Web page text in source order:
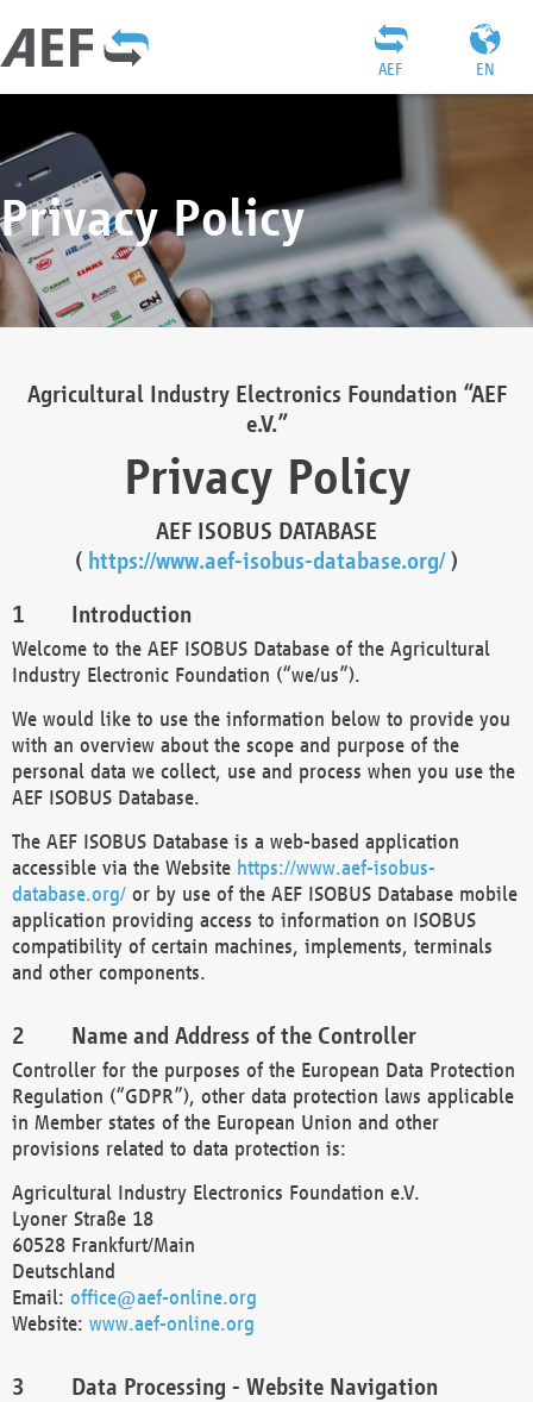
EN
AEF
Privacy Policy
Agricultural Industry Electronics Foundation “AEF
e.V.”
Privacy Policy
AEF ISOBUS DATABASE
( https://www.aef-isobus-database.org/)
Introduction
Welcome to the AEF ISOBUS Database of the Agricultural
Industry Electronic Foundation (“we/us”).
We would like to use the information below to provide you
with an overview about the scope and purpose of the
personal data we collect, use and process when you use the
AEF ISOBUS Database.
The AEF ISOBUS Database is a web-based application
accessible via the Website https://www.aef-isobus-
database.org/ or by use of the AEF ISOBUS Database mobile
application providing access to information on ISOBUS
compatibility of certain machines, implements, terminals
and other components.
Name and Address of the Controller
Controller for the purposes of the European Data Protection
Regulation (“GDPR”), other data protection laws applicable
in Member states of the European Union and other
provisions related to data protection is:
Agricultural Industry Electronics Foundation e.V.
Lyoner Straße 18
60528 Frankfurt/Main
Deutschland
Email: office@aef-online.org
Website: www.aef-online.org
Data Processing - Website Navigation